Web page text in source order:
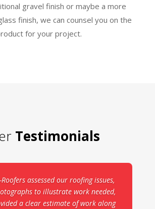
gravel finish or maybe a more
finish, we can counsel you on the
for your project.
Testimonials
Roofers assessed our roofing issues,
to illustrate work needed,
a clear estimate of work along